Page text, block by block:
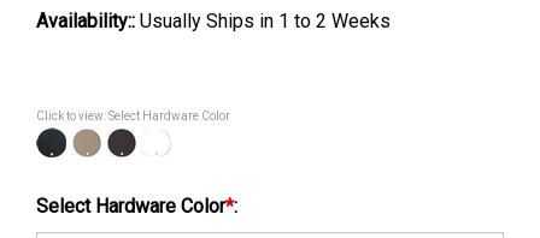
Availability:: Usually Ships in 1 to 2 Weeks
Click to view: Select Hardware Color
Select Hardware Color*: